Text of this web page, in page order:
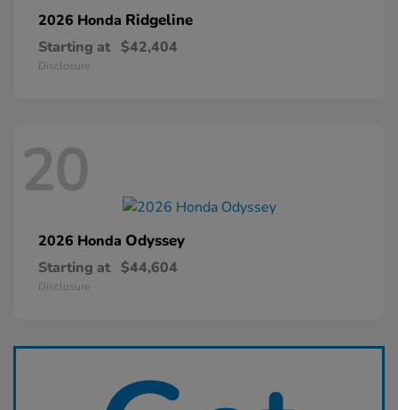
2026 Honda Ridgeline
Starting at $42,404
Disclosure
20
2026 Honda Odyssey
Starting at $44,604
Disclosure